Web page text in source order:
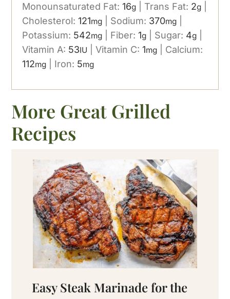
Monounsaturated Fat:16g Trans Fat: 2g
Cholesterol:121mg Sodium: 370mg
Potassium: 542mg Fiber:1g Sugar: 4g
Vitamin A: 53IU |Vitamin C:1mg
Calcium:
112mg Iron: 5mg
More Great Grilled
Recipes
Easy Steak Marinade for the